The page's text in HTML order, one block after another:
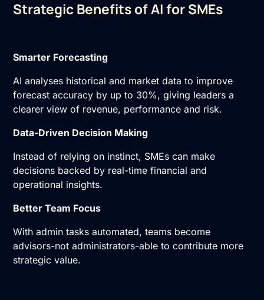
Strategic Benefits of AI for SMEs
Smarter Forecasting
AI analyses historical and market data to improve
forecast accuracy by up to 30%, giving leaders a
clearer view of revenue, performance and risk.
Data-Driven Decision Making
Instead of relying on instinct, SMEs can make
decisions backed by real-time financial and
operational insights.
Better Team Focus
With admin tasks automated, teams become
advisors-not administrators-able to contribute more
strategic value.